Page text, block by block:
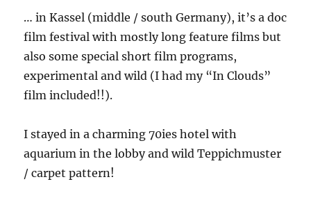
… in Kassel (middle / south Germany), it’s a doc
film festival with mostly long feature films but
also some special short film programs,
experimental and wild (I had my “In Clouds”
film included!!).
I stayed in a charming 70ies hotel with
aquarium in the lobby and wild Teppichmuster
/ carpet pattern!